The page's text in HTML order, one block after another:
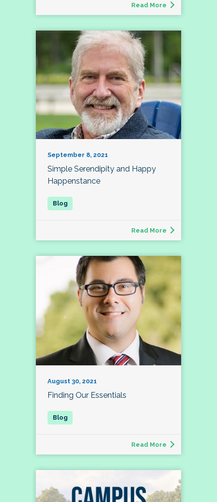
Read More
September 8, 2021
Simple Serendipity and Happy
Happenstance
Read More
August 30, 2021
Finding Our Essentials
Read More